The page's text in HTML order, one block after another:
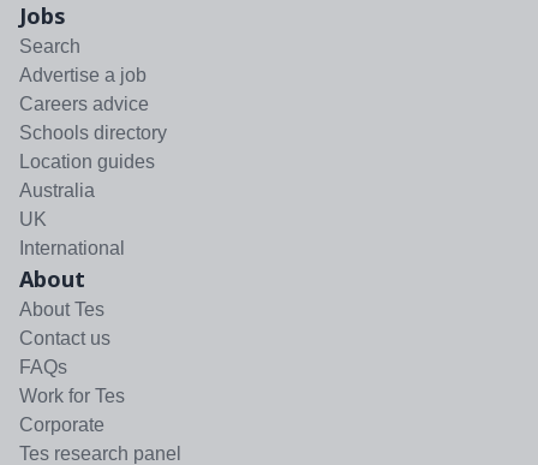
Jobs
Search
Advertise a job
Careers advice
Schools directory
Location guides
Australia
UK
International
About
About Tes
Contact us
FAQs
Work for Tes
Corporate
Tes research panel